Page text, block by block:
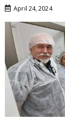
April 24, 2024